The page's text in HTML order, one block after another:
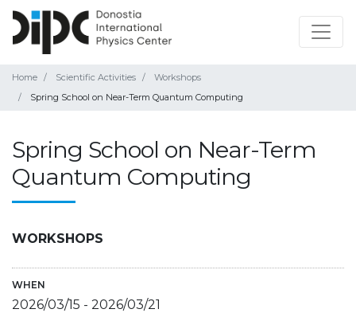
Home Scientific Activities
Workshops
Spring School on Near-Term Quantum Computing
Spring School on Near-Term
Quantum Computing
WORKSHOPS
WHEN
2026/03/15 - 2026/03/21